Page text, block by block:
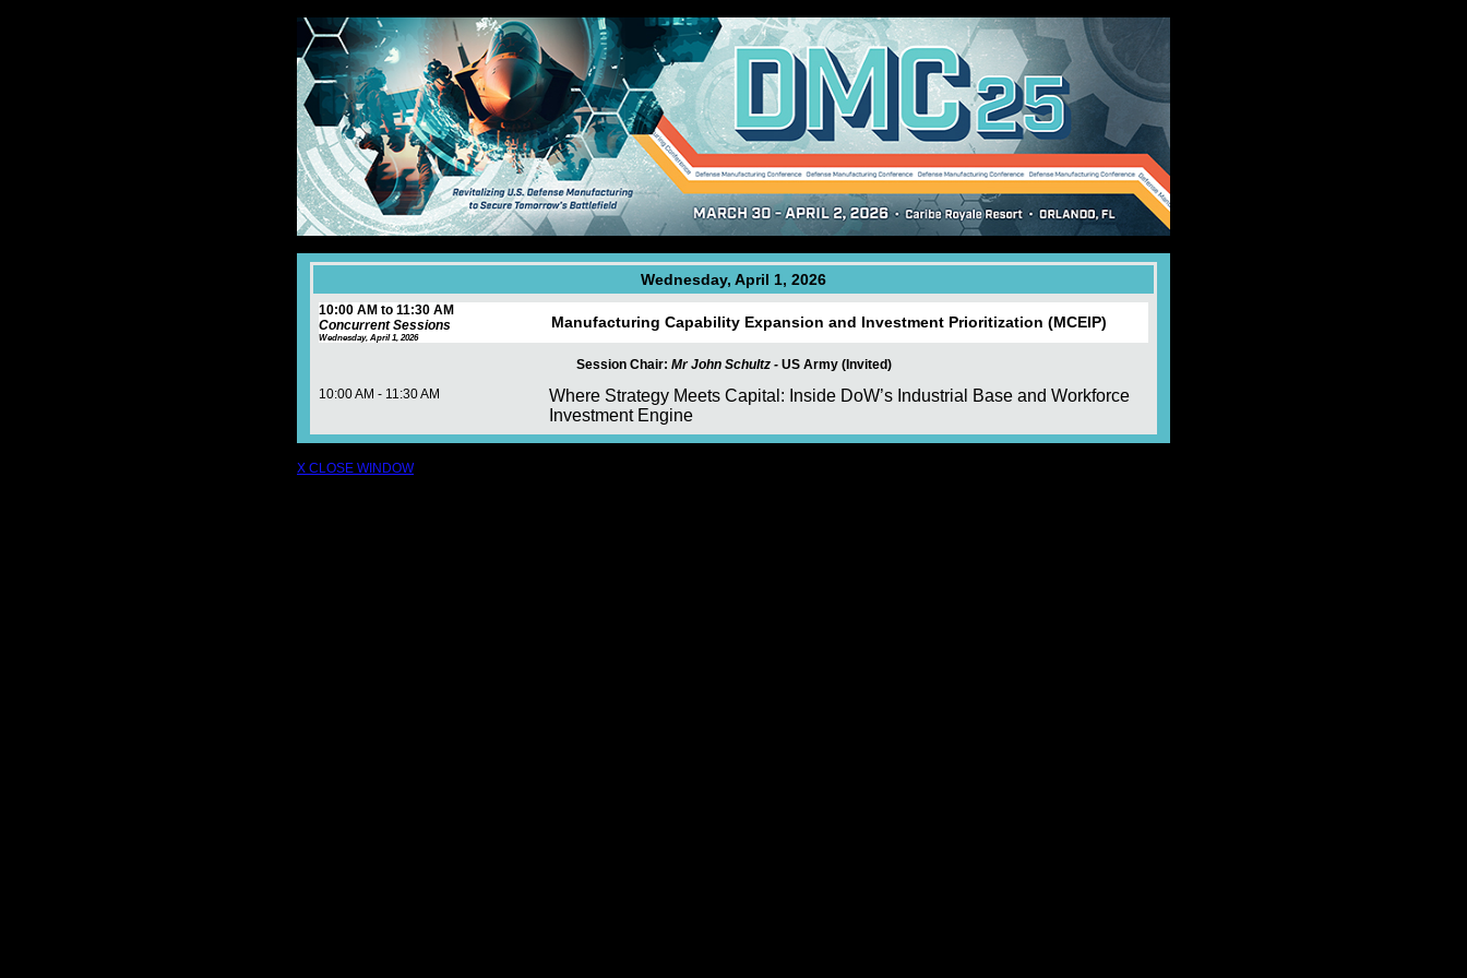
Wednesday, April 1, 2026
10:00 AM to 11:30 AM
Concurrent Sessions
Wednesday, April 1, 2026
Manufacturing Capability Expansion and Investment Prioritization (MCEIP)
Session Chair: Mr John Schultz - US Army (Invited)
10:00 AM - 11:30 AM
Where Strategy Meets Capital: Inside DoW’s Industrial Base and Workforce
Investment Engine
X CLOSE WINDOW